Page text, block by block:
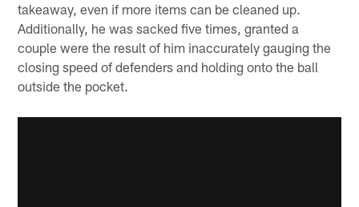
takeaway, even if more items can be cleaned up.
Additionally, he was sacked five times, granted a
couple were the result of him inaccurately gauging the
closing speed of defenders and holding onto the ball
outside the pocket.